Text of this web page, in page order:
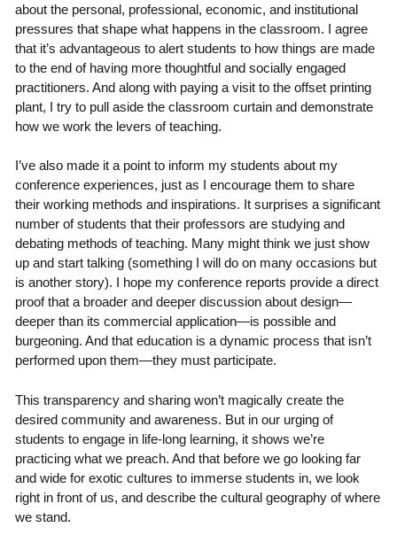
about the personal, professional, economic, and institutional
pressures that shape what happens in the classroom. I agree
that it’s advantageous to alert students to how things are made
to the end of having more thoughtful and socially engaged
practitioners. And along with paying a visit to the offset printing
plant, I try to pull aside the classroom curtain and demonstrate
how we work the levers of teaching.
I’ve also made it a point to inform my students about my
conference experiences, just as I encourage them to share
their working methods and inspirations. It surprises a significant
number of students that their professors are studying and
debating methods of teaching. Many might think we just show
up and start talking (something I will do on many occasions but
is another story). I hope my conference reports provide a direct
proof that a broader and deeper discussion about design—
deeper than its commercial application—is possible and
burgeoning. And that education is a dynamic process that isn’t
performed upon them—they must participate.
This transparency and sharing won’t magically create the
desired community and awareness. But in our urging of
students to engage in life-long learning, it shows we’re
practicing what we preach. And that before we go looking far
and wide for exotic cultures to immerse students in, we look
right in front of us, and describe the cultural geography of where
we stand.